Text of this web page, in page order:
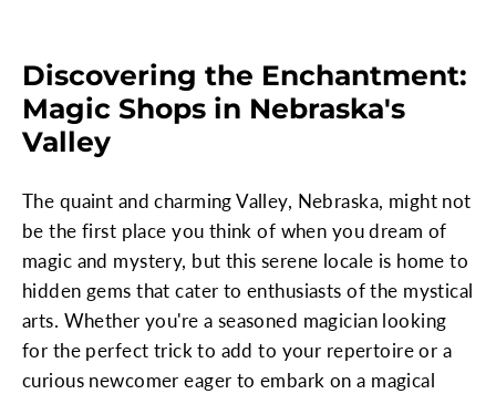
Discovering the Enchantment:
Magic Shops in Nebraska's
Valley
The quaint and charming Valley, Nebraska, might not
be the first place you think of when you dream of
magic and mystery, but this serene locale is home to
hidden gems that cater to enthusiasts of the mystical
arts. Whether you're a seasoned magician looking
for the perfect trick to add to your repertoire or a
curious newcomer eager to embark on a magical